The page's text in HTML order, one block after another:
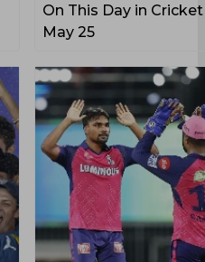
On This Day in
May 25